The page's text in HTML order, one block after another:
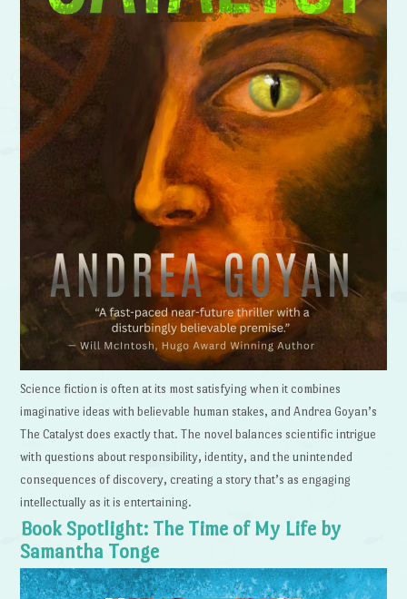
Science fiction is often at its most satisfying when it combines
imaginative ideas with believable human stakes, and Andrea Goyan’s
The Catalyst does exactly that. The novel balances scientific intrigue
with questions about responsibility, identity, and the unintended
consequences of discovery, creating a story that’s as engaging
intellectually as it is entertaining.
Book Spotlight: The Time of My Life by
Samantha Tonge